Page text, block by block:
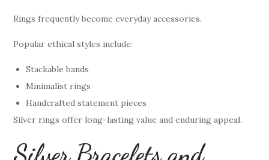
Rings frequently become everyday accessories.
Popular ethical styles include:
Stackable bands
Minimalist rings
Handcrafted statement pieces
Silver rings offer long-lasting value and enduring appeal.
Silver Bracelets and